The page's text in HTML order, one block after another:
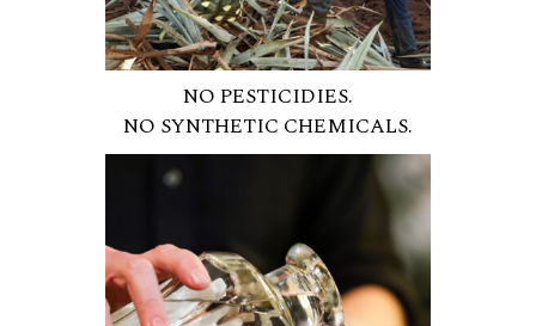
NO PESTICIDIES.
NO SYNTHETIC CHEMICALS.